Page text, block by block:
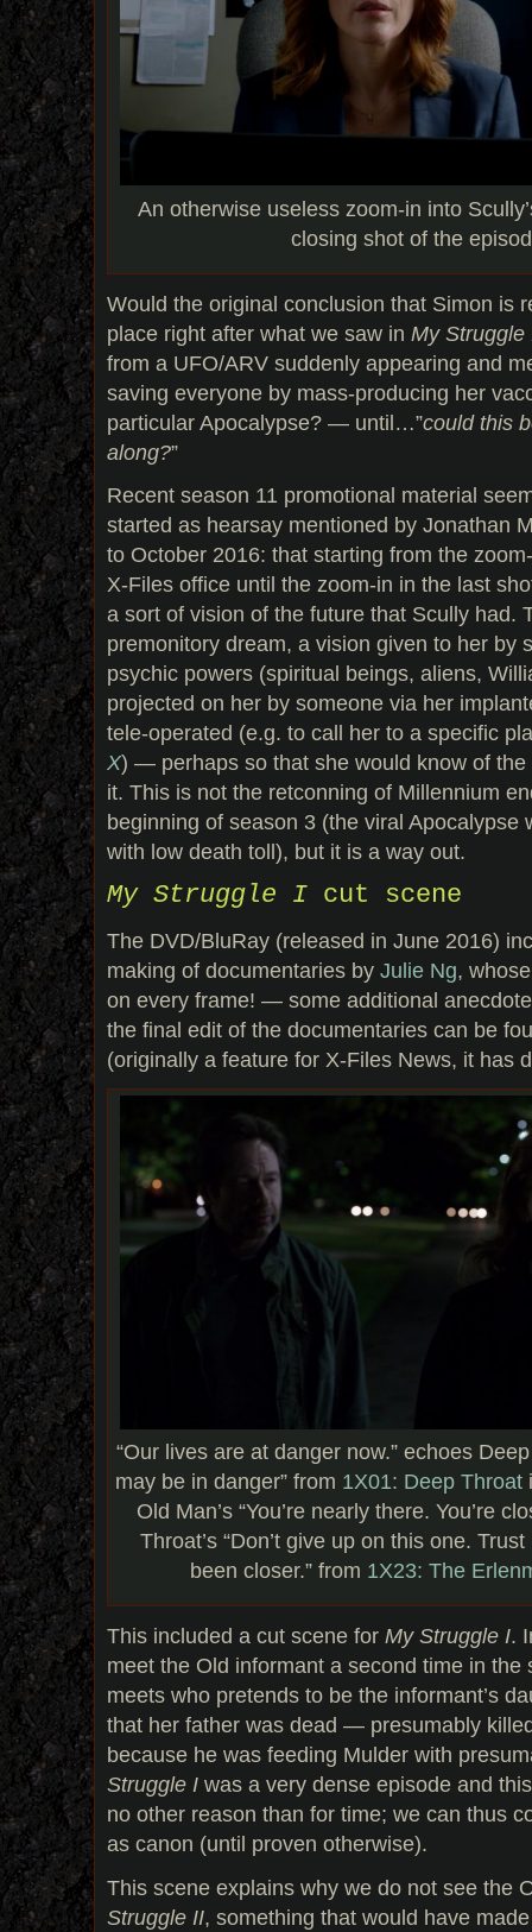
An otherwise useless zoom-in into
closing shot of the
Would the original conclusion that Simon is
place right after what we saw in My Struggle
from a UFO/ARV suddenly appearing and
saving everyone by mass-producing her
particular Apocalypse? — until…”could this
along?”
Recent season 11 promotional material
started as hearsay mentioned by Jonathan
to October 2016: that starting from the
X-Files office until the zoom-in in the last
a sort of vision of the future that Scully had.
premonitory dream, a vision given to her by
psychic powers (spiritual beings, aliens,
projected on her by someone via her
tele-operated (e.g. to call her to a specific
X) — perhaps so that she would know of
it. This is not the retconning of Millennium
beginning of season 3 (the viral Apocalypse
with low death toll), but it is a way out.
My Struggle I cut scene
The DVD/BluRay (released in June 2016)
making of documentaries by Julie Ng,
on every frame! — some additional
the final edit of the documentaries can be
(originally a feature for X-Files News, it has
“Our lives are at danger now.” echoes
may be in danger” from 1X01: Deep Throat
Old Man’s “You’re nearly there. You’re
Throat’s “Don’t give up on this one.
been closer.” from 1X23: The
This included a cut scene for My Struggle I.
meet the Old informant a second time in the
meets who pretends to be the informant’s
that her father was dead — presumably
because he was feeding Mulder with
Struggle I was a very dense episode and
no other reason than for time; we can thus
as canon (until proven otherwise).
This scene explains why we do not see the
Struggle II, something that would have